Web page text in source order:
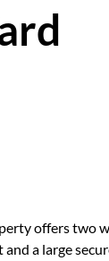
offers two
a large